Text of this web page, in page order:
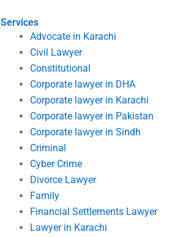
Services
Advocate in Karachi
Civil Lawyer
Constitutional
Corporate lawyer in DHA
Corporate lawyer in Karachi
Corporate lawyer in Pakistan
Corporate lawyer in Sindh
Criminal
Cyber Crime
Divorce Lawyer
Family
Financial Settlements Lawyer
Lawyer in Karachi